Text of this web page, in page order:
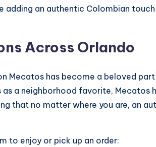
adding an authentic Colombian
Across Orlando
Mecatos has become a beloved
a neighborhood favorite, Mecatos
that no matter where you are, an
to enjoy or pick up an order: